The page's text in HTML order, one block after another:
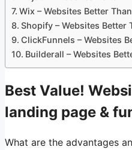
Wix – Websites Better
Shopify – Websites Better
ClickFunnels – Websites
Builderall – Websites
Best Value!
landing page &
What are the advantages